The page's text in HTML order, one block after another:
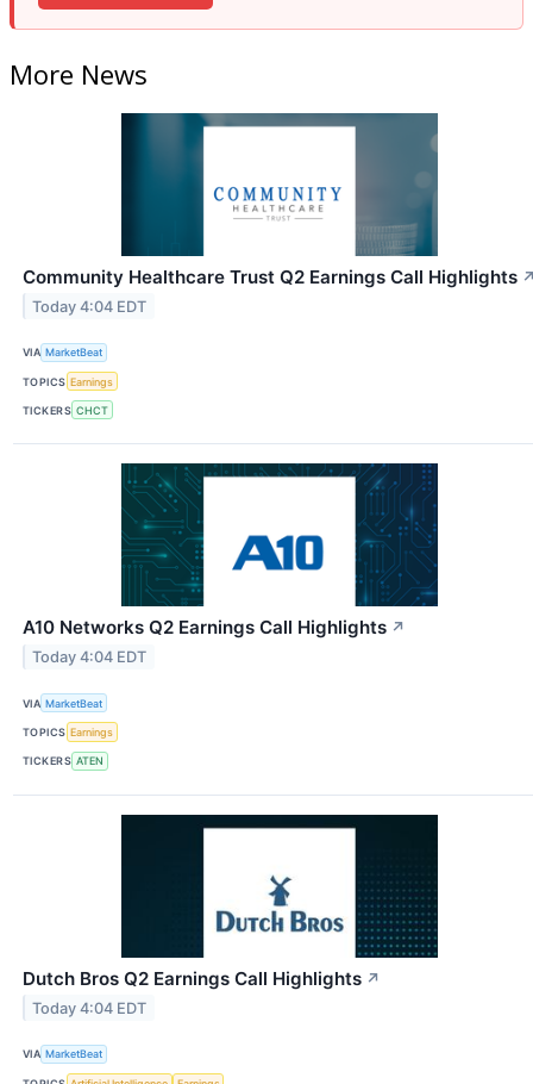
More News
Community Healthcare Trust Q2 Earnings Call Highlights
Today 4:04 EDT
VIA MarketBeat
TOPICS Earnings
TICKERS CHCT
A10 Networks Q2 Earnings Call Highlights ↗
Today 4:04 EDT
VIA MarketBeat
TOPICS Earnings
TICKERS ATEN
Dutch Bros Q2 Earnings Call Highlights ↗
Today 4:04 EDT
VIA MarketBeat